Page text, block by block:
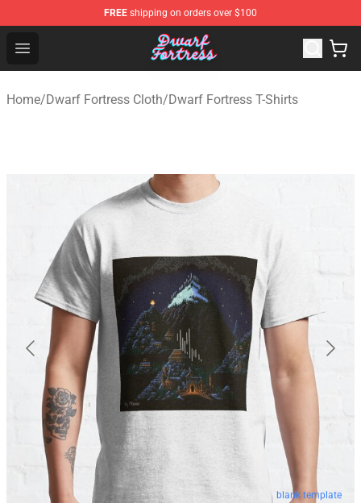
FREE shipping on orders over $100
Open menu
Dwarf Fortress Store - Official Dwarf Fortress
Home/Dwarf Fortress Cloth/Dwarf Fortress T-Shirts
blank template